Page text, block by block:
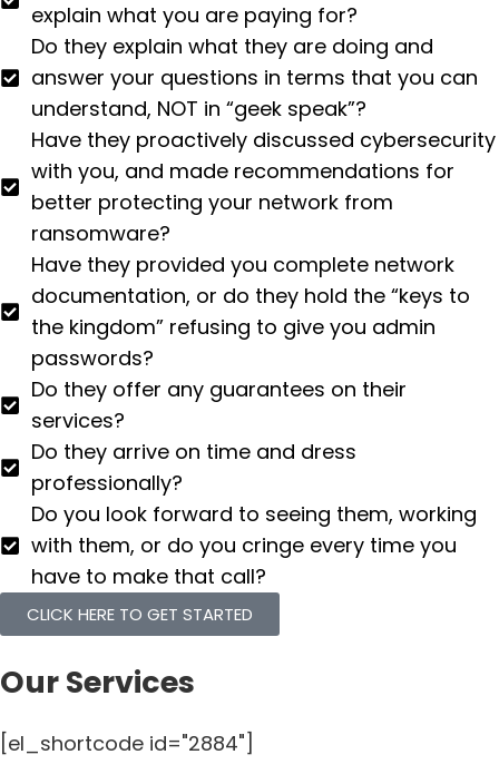
explain what you are paying for?
Do they explain what they are doing and
answer your questions in terms that you can
understand, NOT in “geek speak”?
Have they proactively discussed cybersecurity
with you, and made recommendations for
better protecting your network from
ransomware?
Have they provided you complete network
documentation, or do they hold the “keys to
the kingdom” refusing to give you admin
passwords?
Do they offer any guarantees on their
services?
Do they arrive on time and dress
professionally?
Do you look forward to seeing them, working
with them, or do you cringe every time you
have to make that call?
CLICK HERE TO GET STARTED
Our Services
[el_shortcode id="2884"]